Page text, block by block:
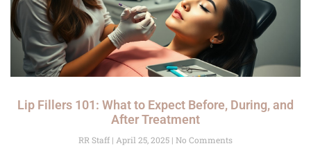
Lip Fillers 101: What to Expect Before, During, and
After Treatment
RR Staff April 25, 2025
No Comments